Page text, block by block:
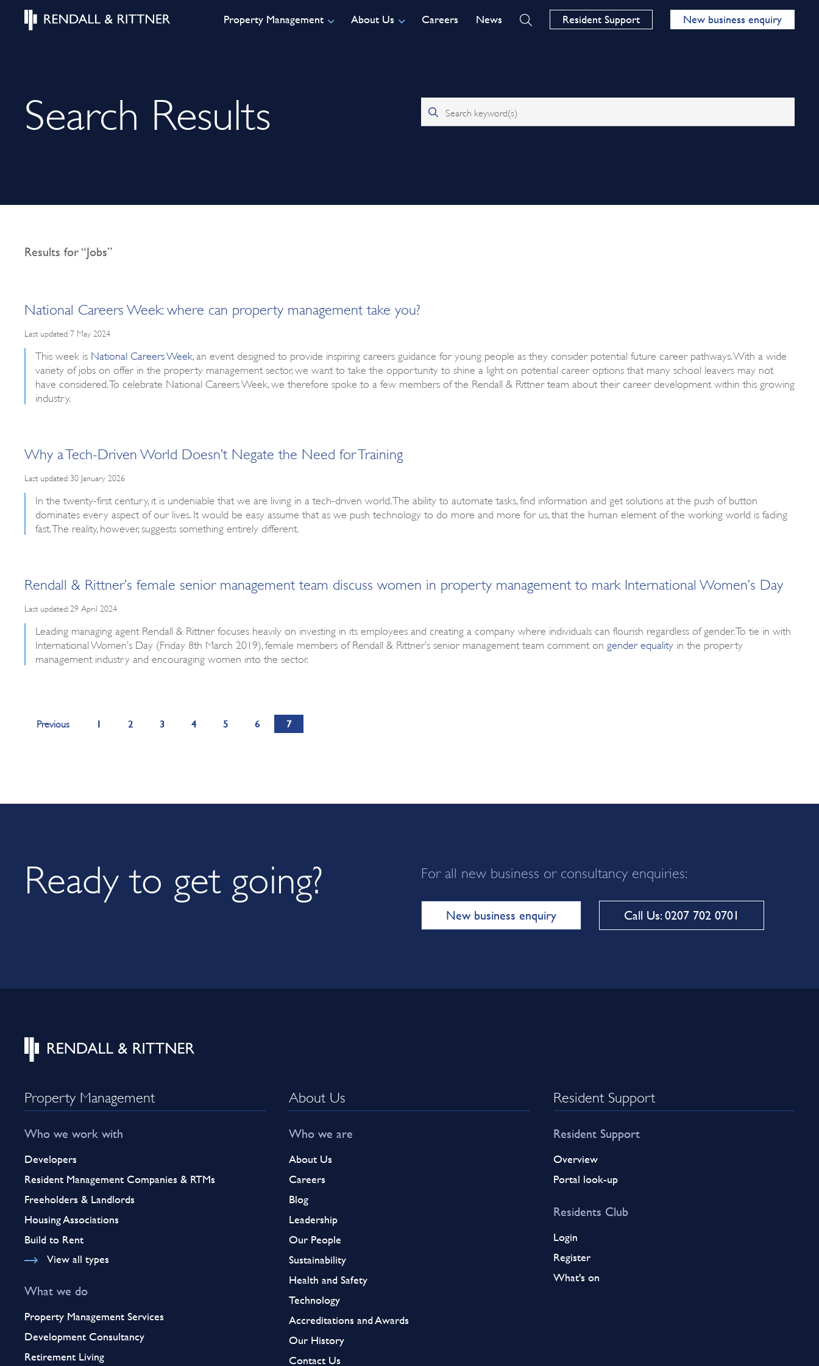
Property Management About Us Careers News Resident Support New business enquiry
Search Results Search keyword(s)
Results for “Jobs”
National Careers Week: where can property management take you?
Last updated: 7 May 2024
This week is National Careers Week , an event designed to provide inspiring careers guidance for young people as they consider potential future career pathways. With a wide
variety of jobs on offer in the property management sector, we want to take the opportunity to shine a light on potential career options that many school leavers may not
have considered. To celebrate National Careers Week, we therefore spoke to a few members of the Rendall & Rittner team about their career development within this growing
industry.
Why a Tech-Driven World Doesn’t Negate the Need for Training
Last updated: 30 January 2026
In the twenty-first century, it is undeniable that we are living in a tech-driven world. The ability to automate tasks, find information and get solutions at the push of button
dominates every aspect of our lives. It would be easy assume that as we push technology to do more and more for us, that the human element of the working world is fading
fast. The reality, however, suggests something entirely different.
Rendall & Rittner’s female senior management team discuss women in property management to mark International Women’s Day
Last updated: 29 April 2024
Leading managing agent Rendall & Rittner focuses heavily on investing in its employees and creating a company where individuals can flourish regardless of gender. To tie in with
International Women’s Day (Friday 8th March 2019), female members of Rendall & Rittner’s senior management team comment on gender equality in the property
management industry and encouraging women into the sector.
Previous 1 2 3 4 5 6 7
Ready to get going? For all new business or consultancy enquiries:
New business enquiry Call Us: 0207 702 0701
Property Management
Who we work with
Developers
Resident Management Companies & RTMs
Freeholders & Landlords
Housing Associations
Build to Rent
View all types
What we do
Property Management Services
Development Consultancy
Retirement Living
About Us
Who we are
About Us
Careers
Blog
Leadership
Our People
Sustainability
Health and Safety
Technology
Accreditations and Awards
Our History
Contact Us
Resident Support
Resident Support
Overview
Portal look-up
Residents Club
Login
Register
What's on